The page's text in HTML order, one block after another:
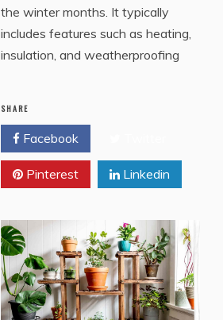
the winter months. It typically
includes features such as heating,
insulation, and weatherproofing
SHARE
Facebook
Pinterest Linkedin